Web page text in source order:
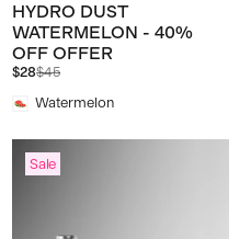
HYDRO DUST
WATERMELON - 40%
OFF OFFER
Regular
$28$45
Watermelon
Sale